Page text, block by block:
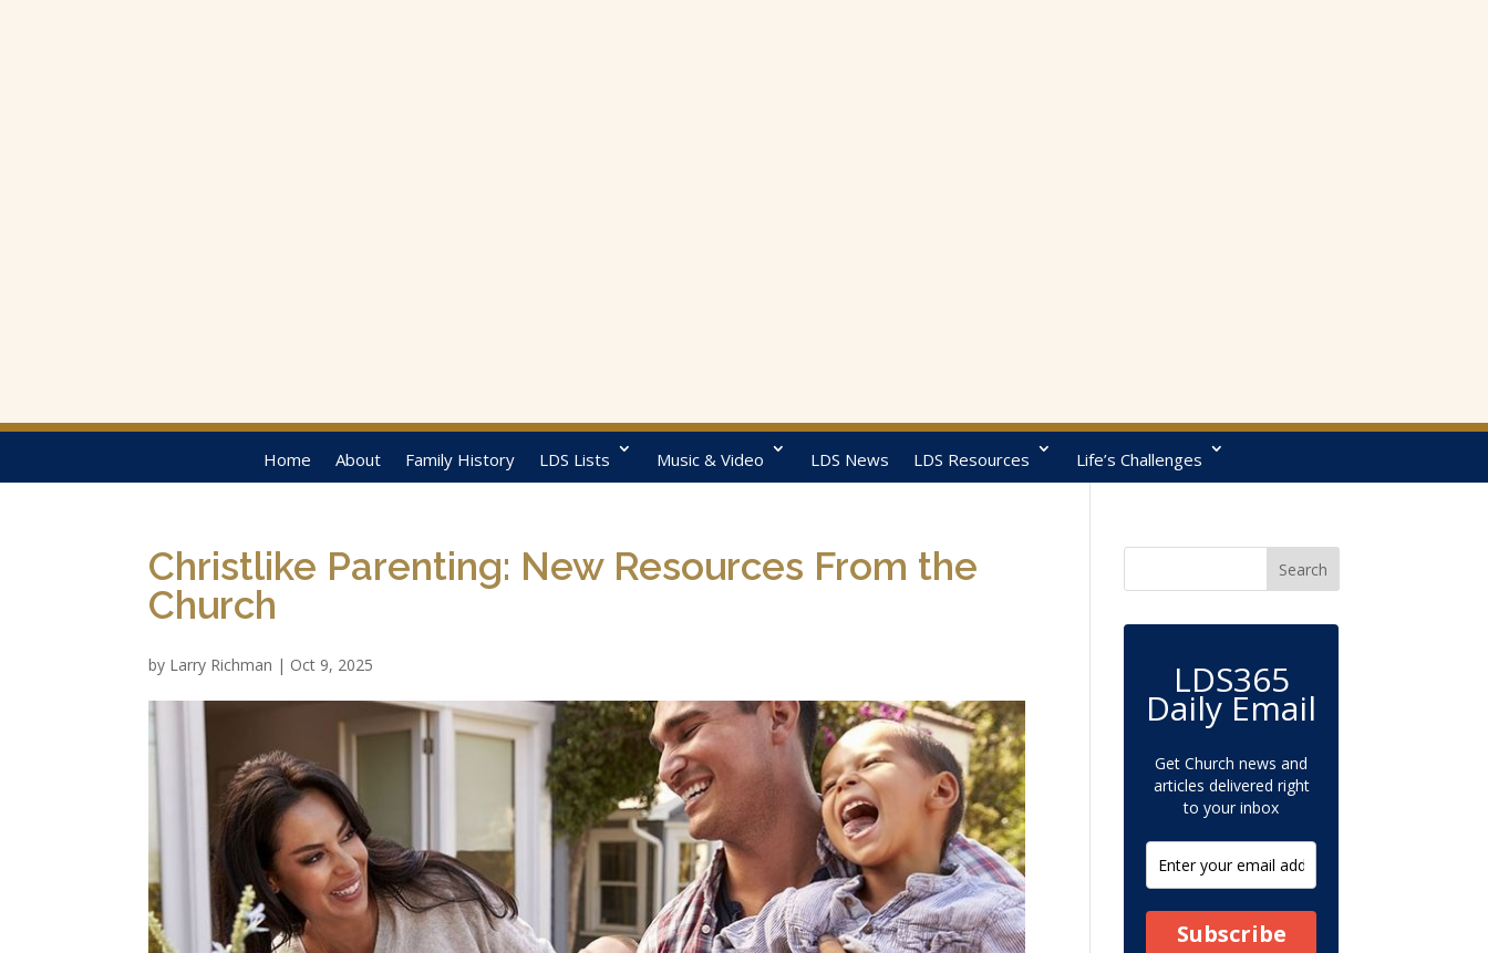
Home About Family History LDS Lists Music & Video LDS News LDS Resources Life’s Challenges
Christlike Parenting: New Resources From the
Church
by Larry Richman | Oct 9, 2025 LDS365
Daily Email
Get Church news and
articles delivered right
to your inbox
Subscribe